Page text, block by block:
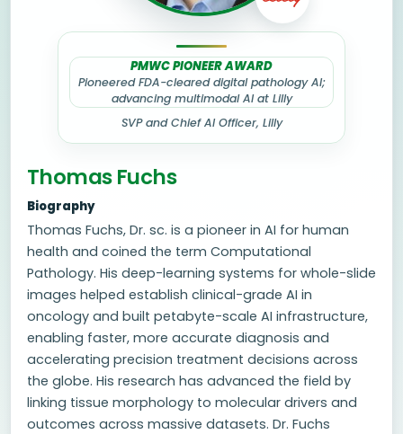
PMWC PIONEER AWARD
Pioneered FDA-cleared digital pathology AI;
advancing multimodal AI at Lilly
SVP and Chief AI Officer, Lilly
Thomas Fuchs
Biography
Thomas Fuchs, Dr. sc. is a pioneer in AI for human
health and coined the term Computational
Pathology. His deep-learning systems for whole-slide
images helped establish clinical-grade AI in
oncology and built petabyte-scale AI infrastructure,
enabling faster, more accurate diagnosis and
accelerating precision treatment decisions across
the globe. His research has advanced the field by
linking tissue morphology to molecular drivers and
outcomes across massive datasets. Dr. Fuchs